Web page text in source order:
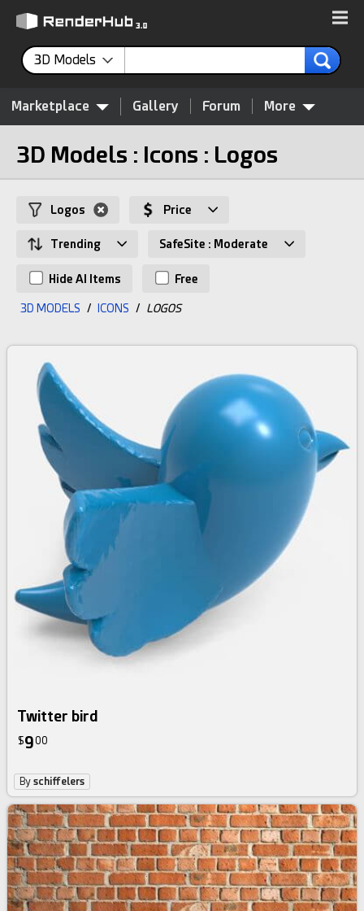
3D Models
Marketplace Gallery Forum More
3D Models : Icons : Logos
Logos Price
Trending SafeSite : Moderate
Hide AI Items Free
3D MODELS / ICONS / LOGOS
Twitter bird
$900
Byschiffelers